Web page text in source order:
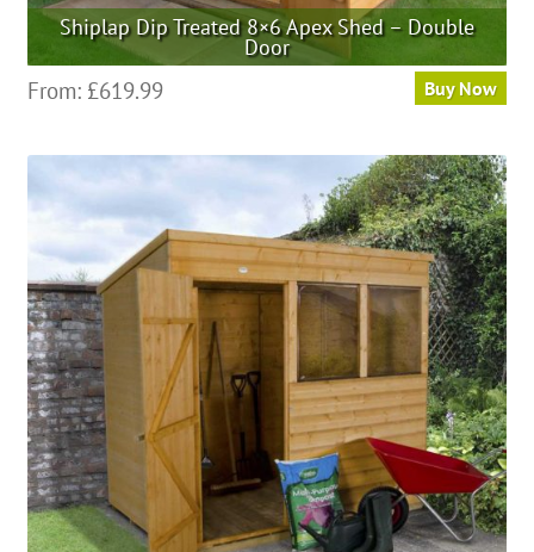
Shiplap Dip Treated 8×6 Apex Shed – Double
Door
From: £619.99 Buy Now